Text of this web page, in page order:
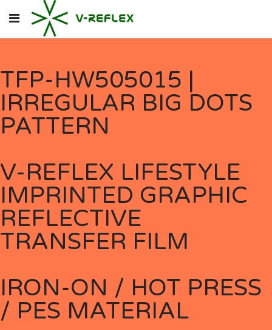
TFP-HW505015 |
IRREGULAR BIG DOTS
PATTERN
V-REFLEX LIFESTYLE
IMPRINTED GRAPHIC
REFLECTIVE
TRANSFER FILM
IRON-ON / HOT PRESS
/ PES MATERIAL